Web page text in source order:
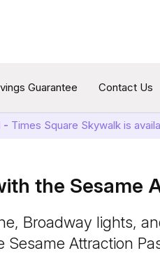
Guarantee Contact Us
- Times Square Skywalk is
the Sesame
Broadway lights,
Attraction